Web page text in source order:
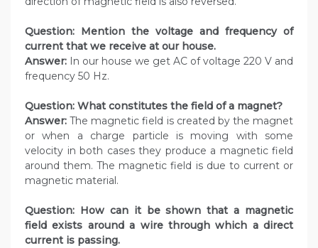
Question: Mention the voltage and frequency of
current that we receive at our house.
Answer: In our house we get AC of voltage 220 V and
frequency 50 Hz.
Question: What constitutes the field of a magnet?
Answer:The magnetic field is created by the magnet
or when a charge particle is moving with some
velocity in both cases they produce a magnetic field
around them. The magnetic field is due to current or
magnetic material.
Question: How can it be shown that a magnetic
field exists around a wire through which a direct
current is passing.